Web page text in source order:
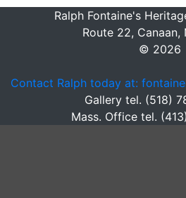
Ralph Fontaine's
Route 22, Canaan,
© 2026
Contact Ralph today at:
Gallery tel. (518)
Mass. Office tel.